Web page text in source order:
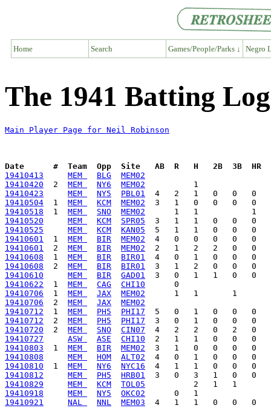
Home Search Games/People/Parks ↓ Negro
The 1941 Batting
Main Player Page for Neil Robinson
Date      #  Team  Opp  Site   AB  R   H   2B  3B  HR
19410413
MEM BLG
MEM02
19410420
  2
MEM NY6
MEM02
19410423
MEM NY5
PBL01
19410504
  1
MEM KCM
MEM02
19410518
  1
MEM SNO
MEM02
19410520
MEM KCM
SPR05
19410525
MEM KCM
KAN05
19410601
  1
MEM BIR
MEM02
19410601
  2
MEM BIR
MEM02
19410608
  1
MEM BIR
BIR01
19410608
  2
MEM BIR
BIR01
19410610
MEM BIR
GAD01
19410622
  1
MEM CAG
CHI10
19410706
  1
MEM JAX
MEM02
19410706
  2
MEM JAX
MEM02
19410712
  1
MEM PH5
PHI17
19410712
  2
MEM PH5
PHI17
19410720
  2
MEM SNO
CIN07
19410727
ASW ASE
CHI10
19410803
  1
MEM BIR
MEM02
19410808
MEM HOM
ALT02
19410810
  1
MEM NY6
NYC16
19410812
MEM PH5
HRB01
19410829
MEM KCM
TOL05
19410918
MEM NY5
OKC02
19410921
NAL NNL MEM03